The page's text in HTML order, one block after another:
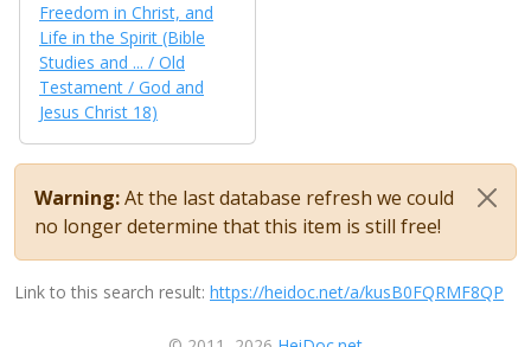
Freedom in Christ, and
Life in the Spirit (Bible
Studies and ... / Old
Testament / God and
Jesus Christ 18)
Warning:At the last database refresh we could
no longer determine that this item is still free!
Link to this search result: https://heidoc.net/a/kusB0FQRMF8QP